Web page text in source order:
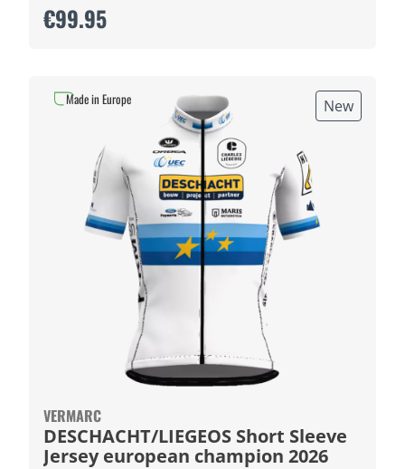
€99.95
New
VERMARC
DESCHACHT/LIEGEOS Short Sleeve
Jersey european champion 2026
Made in Europe